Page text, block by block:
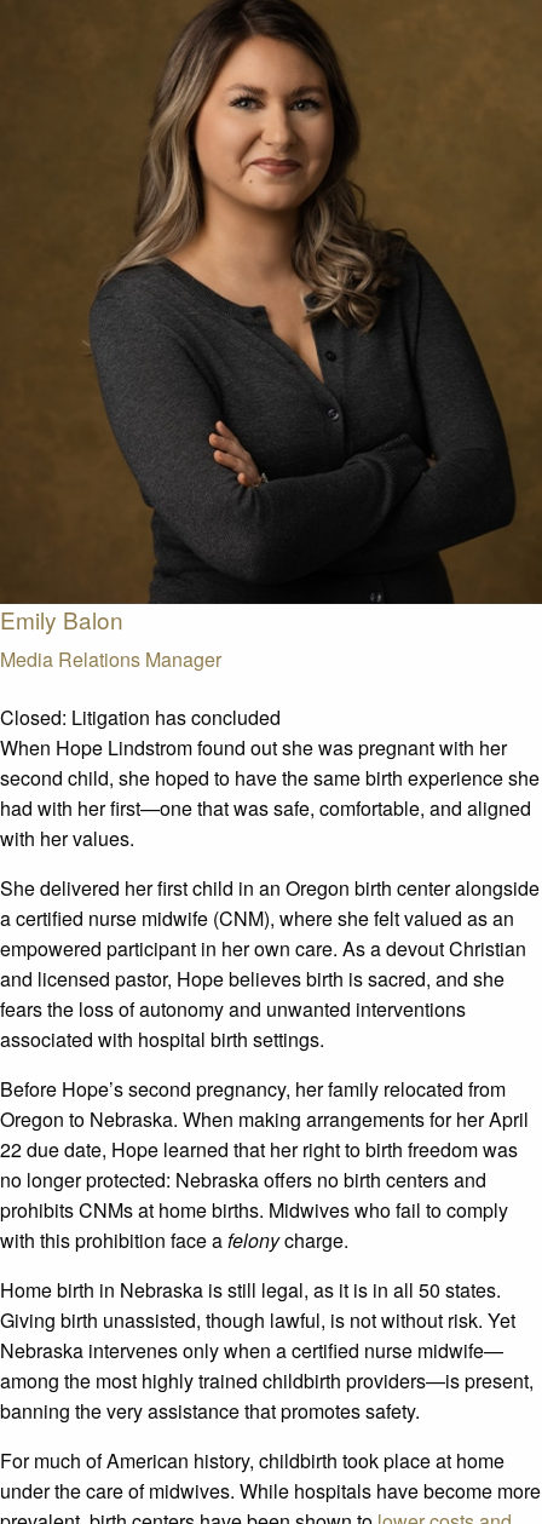
Closed: Litigation has concluded
When Hope Lindstrom found out she was pregnant with her
second child, she hoped to have the same birth experience she
had with her first—one that was safe, comfortable, and aligned
with her values.
She delivered her first child in an Oregon birth center alongside
a certified nurse midwife (CNM), where she felt valued as an
empowered participant in her own care. As a devout Christian
and licensed pastor, Hope believes birth is sacred, and she
fears the loss of autonomy and unwanted interventions
associated with hospital birth settings.
Before Hope’s second pregnancy, her family relocated from
Oregon to Nebraska. When making arrangements for her April
22 due date, Hope learned that her right to birth freedom was
no longer protected: Nebraska offers no birth centers and
prohibits CNMs at home births. Midwives who fail to comply
with this prohibition face afelonycharge.
Home birth in Nebraska is still legal, as it is in all 50 states.
Giving birth unassisted, though lawful, is not without risk. Yet
Nebraska intervenes only when a certified nurse midwife—
among the most highly trained childbirth providers—is present,
banning the very assistance that promotes safety.
For much of American history, childbirth took place at home
under the care of midwives. While hospitals have become more
Emily Balon
Media Relations Manager